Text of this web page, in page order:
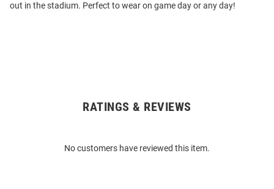
out in the stadium. Perfect to wear on game day or any day!
RATINGS & REVIEWS
No customers have reviewed this item.